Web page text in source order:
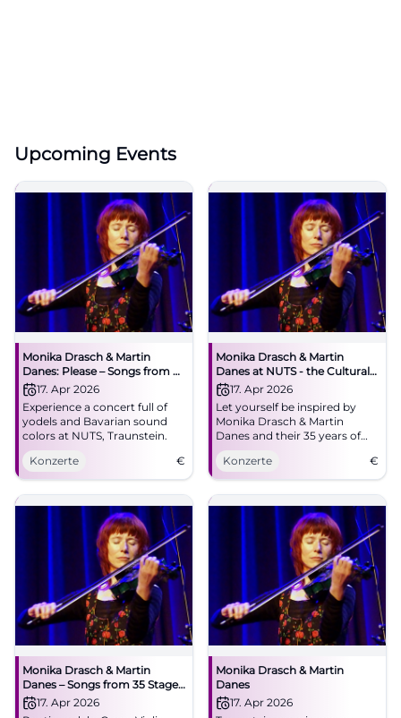
Upcoming Events
Monika Drasch & Martin
Danes: Please – Songs from 35
Stage Years
17. Apr 2026
Experience a concert full of
yodels and Bavarian sound
colors at NUTS, Traunstein.
Konzerte
€
Monika Drasch & Martin
Danes at NUTS - the Cultural
Factory
17. Apr 2026
Let yourself be inspired by
Monika Drasch & Martin
Danes and their 35 years of
stage experience. Live on April
17 at NUTS!
Konzerte €
Monika Drasch & Martin
Danes – Songs from 35 Stage
Years17. Apr 2026
Monika Drasch & Martin
Danes
17. Apr 2026